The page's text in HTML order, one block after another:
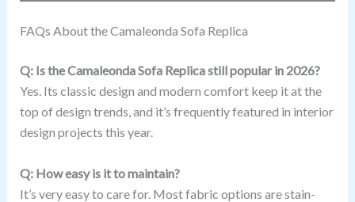
FAQs About the Camaleonda Sofa Replica
Q: Is the Camaleonda Sofa Replica still popular in 2026?
Yes. Its classic design and modern comfort keep it at the
top of design trends, and it’s frequently featured in interior
design projects this year.
Q: How easy is it to maintain?
It’s very easy to care for. Most fabric options are stain-